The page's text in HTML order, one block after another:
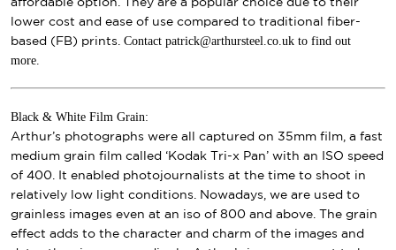
affordable option. They are a popular choice due to their
lower cost and ease of use compared to traditional fiber-
based (FB) prints. Contact patrick@arthursteel.co.uk to find out
more.
Black & White Film Grain:
Arthur’s photographs were all captured on 35mm film, a fast
medium grain film called ‘Kodak Tri-x Pan’ with an ISO speed
of 400. It enabled photojournalists at the time to shoot in
relatively low light conditions. Nowadays, we are used to
grainless images even at an iso of 800 and above. The grain
effect adds to the character and charm of the images and